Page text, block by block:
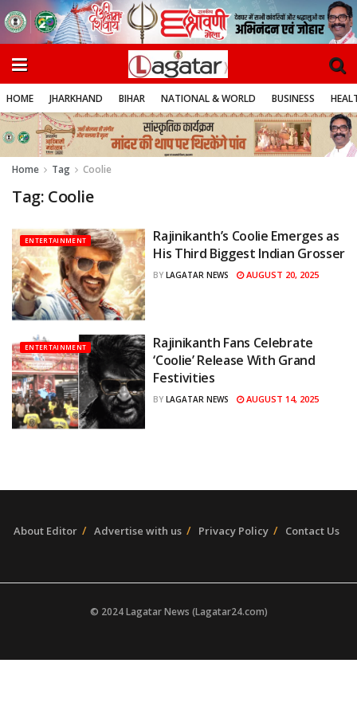
HOME JHARKHAND BIHAR NATIONAL & WORLD BUSINESS
Home Tag Coolie
Tag: Coolie
ENTERTAINMENT
Rajinikanth’s Coolie Emerges as
His Third Biggest Indian Grosser
BY LAGATAR NEWS AUGUST 20, 2025
ENTERTAINMENT
Rajinikanth Fans Celebrate
‘Coolie’ Release With Grand
Festivities
BY LAGATAR NEWS AUGUST 14, 2025
About Editor Advertise with us Privacy Policy Contact Us
© 2024 Lagatar News (Lagatar24.com)